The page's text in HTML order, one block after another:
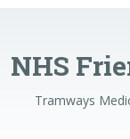
NHS
Tramways